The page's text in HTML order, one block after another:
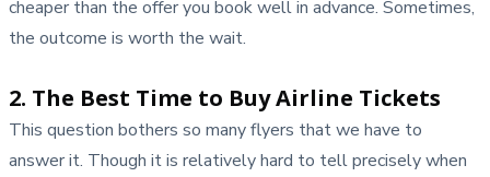
cheaper than the offer you book well in advance. Sometimes,
the outcome is worth the wait.
2. The Best Time to Buy Airline Tickets
This question bothers so many flyers that we have to
answer it. Though it is relatively hard to tell precisely when